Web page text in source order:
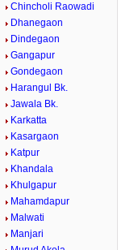
Chincholi Raowadi
Dhanegaon
Dindegaon
Gangapur
Gondegaon
Harangul Bk.
Jawala Bk.
Karkatta
Kasargaon
Katpur
Khandala
Khulgapur
Mahamdapur
Malwati
Manjari